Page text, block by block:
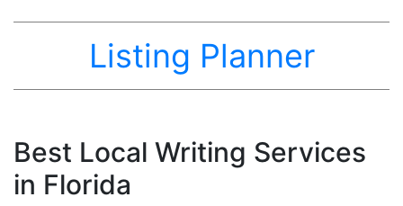
Listing Planner
Best Local Writing Services
in Florida